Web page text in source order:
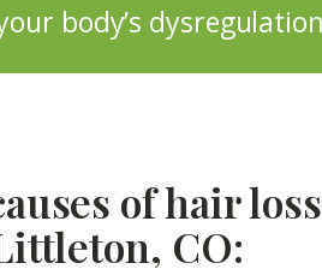
body’s
of hair
CO: